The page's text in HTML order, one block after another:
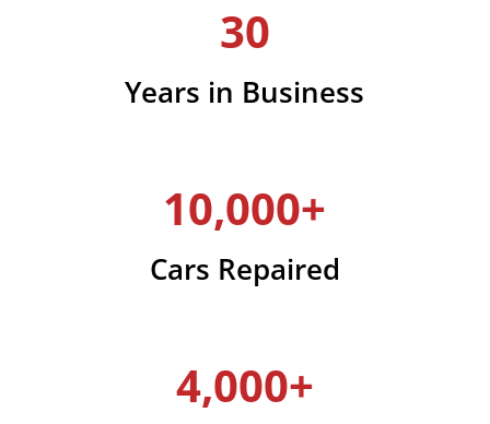
30
Years in Business
10,000+
Cars Repaired
4,000+